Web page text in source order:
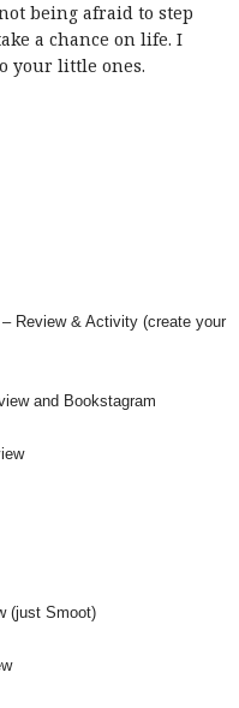
being afraid to step
a chance on life. I
your little ones.
– Review & Activity (create your
and Bookstagram
(just Smoot)